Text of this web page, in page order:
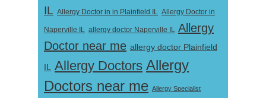
IL Allergy Doctor in in Plainfield IL Allergy Doctor in
Naperville IL allergy doctor Naperville IL Allergy
Doctor near me allergy doctor Plainfield
IL Allergy Doctors Allergy
Doctors near me Allergy Specialist